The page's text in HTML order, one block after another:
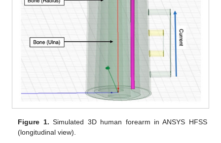
Figure 1. Simulated 3D human forearm in ANSYS HFSS
(longitudinal view).